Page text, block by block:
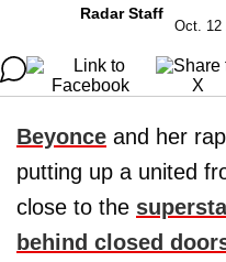
Radar Staff
Oct. 12
Beyonce and her
putting up a united
close to the
behind closed